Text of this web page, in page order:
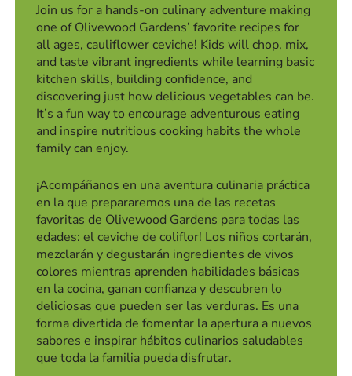
Join us for a hands-on culinary adventure making
one of Olivewood Gardens’ favorite recipes for
all ages, cauliflower ceviche! Kids will chop, mix,
and taste vibrant ingredients while learning basic
kitchen skills, building confidence, and
discovering just how delicious vegetables can be.
It’s a fun way to encourage adventurous eating
and inspire nutritious cooking habits the whole
family can enjoy.
¡Acompáñanos en una aventura culinaria práctica
en la que prepararemos una de las recetas
favoritas de Olivewood Gardens para todas las
edades: el ceviche de coliflor! Los niños cortarán,
mezclarán y degustarán ingredientes de vivos
colores mientras aprenden habilidades básicas
en la cocina, ganan confianza y descubren lo
deliciosas que pueden ser las verduras. Es una
forma divertida de fomentar la apertura a nuevos
sabores e inspirar hábitos culinarios saludables
que toda la familia pueda disfrutar.